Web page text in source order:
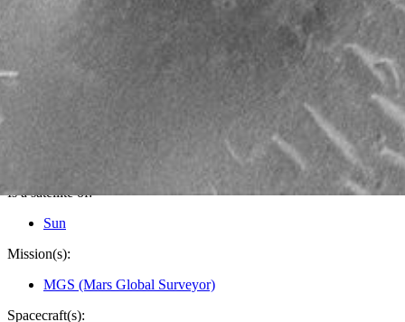
PIA01678
NASA/JPL/MSSS
Is a satellite of:
Sun
Mission(s):
MGS (Mars Global Surveyor)
Spacecraft(s):